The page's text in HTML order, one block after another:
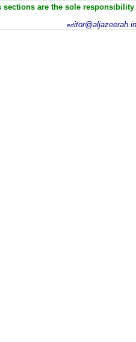
are the sole
ed